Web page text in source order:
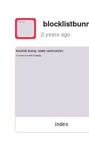
2 years ago
index